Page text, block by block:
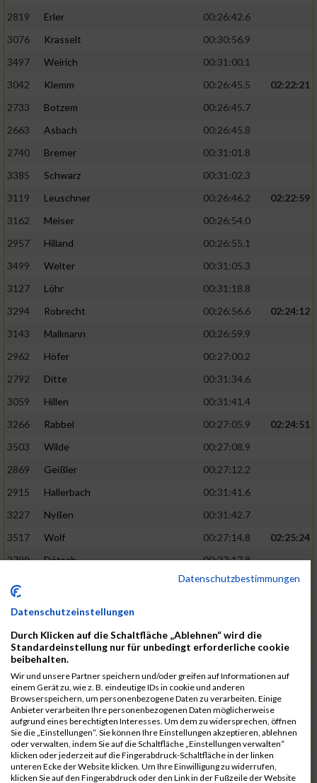
2819
Erler
00:26:42.6
3076
Krasselt
00:30:56.9
3497
Weirich
00:31:00.1
3042
Klemm 00:26:45.5
02:22:21
2733
Botzem
00:26:45.7
2663
Asbach
00:26:45.8
2740
Bremer
00:31:01.8
3385
Schwarz
00:31:02.3
3119
Leuschner 00:26:46.2
02:22:59
3162
Meiser
00:26:54.0
2957
Hilland
00:26:55.1
3499
Welter
00:31:05.3
3127
Löhr
00:31:18.8
3294
Robrecht 00:26:56.6
02:24:12
3143
Mallmann
00:26:59.9
2962
Höfer
00:27:00.2
2792
Ditte
00:31:34.6
3059
Hillen
00:31:41.4
3266
Rabbel 00:27:05.9
02:24:51
3503
Wilde
00:27:08.9
2869
Geißler
00:27:12.2
2915
Hallerbach
00:31:41.6
3227
Nyßen
00:31:42.7
3517
Wolf 00:27:14.8
02:25:24
2799
Dötsch
00:27:17.8
3441
00:27:18.7
2690
Beckmann 00:27:23.7
02:25:57
3138
Macura
00:27:24.7
3467
Vusatyuk
00:27:27.0
3395
Solbach
00:31:50.6
2739
Breitbach
00:31:51.1
2922
Hartl 00:27:29.1
02:26:26
Datenschutzbestimmungen
Datenschutzeinstellungen
Durch Klicken auf die Schaltfläche „Ablehnen“ wird die
Standardeinstellung nur für unbedingt erforderliche cookie
beibehalten.
Wir und unsere Partner speichern und/oder greifen auf Informationen auf
einem Gerät zu, wie z. B. eindeutige IDs in cookie und anderen
Browserspeichern, um personenbezogene Daten zu verarbeiten. Einige
Anbieter verarbeiten Ihre personenbezogenen Daten möglicherweise
aufgrund eines berechtigten Interesses. Um dem zu widersprechen, öffnen
Sie die „Einstellungen“. Sie können Ihre Einstellungen akzeptieren, ablehnen
oder verwalten, indem Sie auf die Schaltfläche „Einstellungen verwalten“
klicken oder jederzeit auf die Fingerabdruck-Schaltfläche in der linken
unteren Ecke der Website klicken. Um Ihre Einwilligung zu widerrufen,
klicken Sie auf den Fingerabdruck oder den Link in der Fußzeile der Website